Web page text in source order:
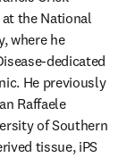
the National
where he
dedicated
He previously
Raffaele
of Southern
tissue, iPS